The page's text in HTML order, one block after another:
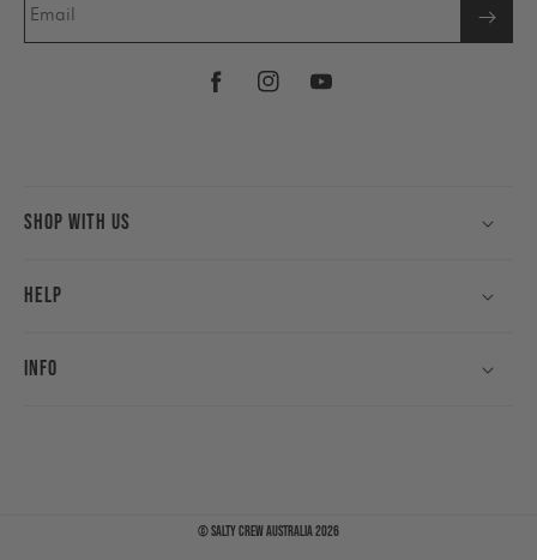
Email
FacebookInstagramYouTube
Shop With Us
Help
Info
©Salty Crew Australia2026